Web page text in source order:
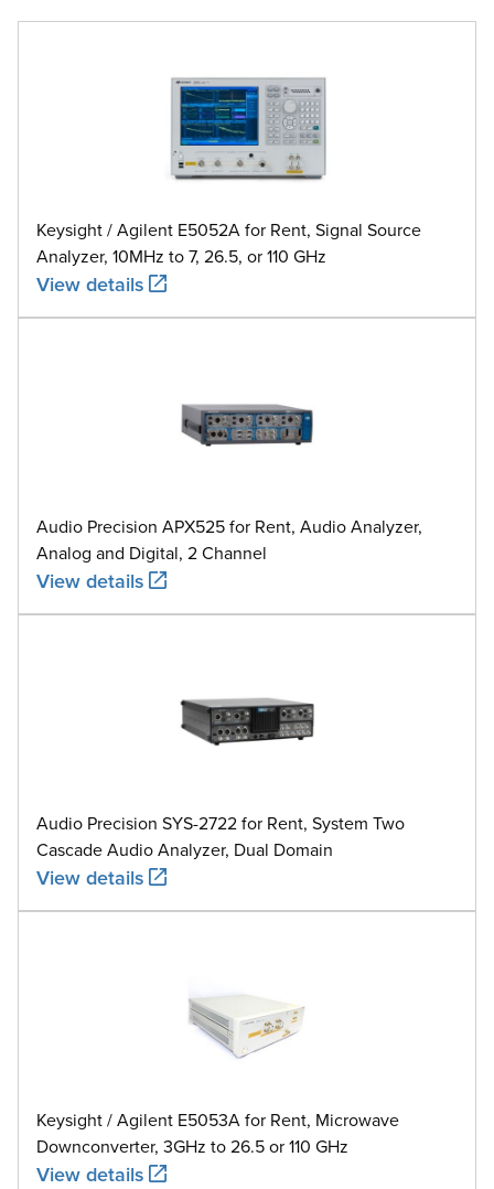
Keysight / Agilent E5052A for Rent, Signal Source
Analyzer, 10MHz to 7, 26.5, or 110 GHz
View details
Audio Precision APX525 for Rent, Audio Analyzer,
Analog and Digital, 2 Channel
View details
Audio Precision SYS-2722 for Rent, System Two
Cascade Audio Analyzer, Dual Domain
View details
Keysight / Agilent E5053A for Rent, Microwave
Downconverter, 3GHz to 26.5 or 110 GHz
View details